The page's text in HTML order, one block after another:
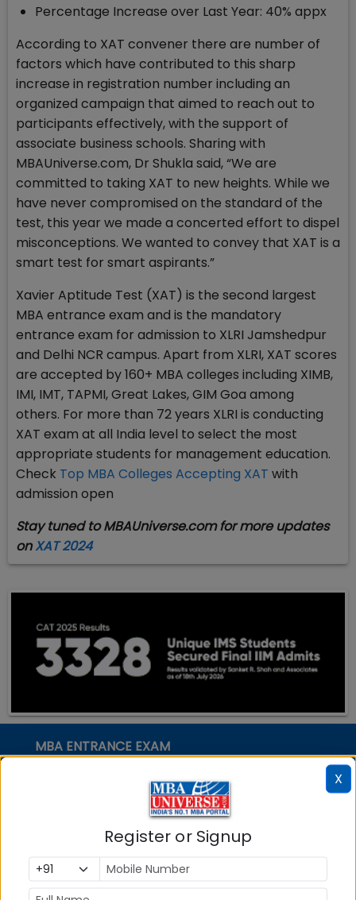
Percentage Increase over Last Year: 40% appx
According to XAT convener there are number of
factors which have contributed to this sharp
increase in registration number including an
organized campaign that aimed to reach out to
participants effectively, with the support of
associate business schools. Sharing with
MBAUniverse.com, Dr Shukla said, “We are
committed to taking XAT to new heights. While we
have never compromised on the standard of the
test, this year we made a concerted effort to dispel
misconceptions. We wanted to convey that XAT is a
smart test for smart aspirants.”
Xavier Aptitude Test (XAT) is the second largest
MBA entrance exam and is the mandatory
entrance exam for admission to XLRI Jamshedpur
and Delhi NCR campus. Apart from XLRI, XAT scores
are accepted by 160+ MBA colleges including XIMB,
IMI, IMT, TAPMI, Great Lakes, GIM Goa among
others. For more than 72 years XLRI is conducting
XAT exam at all India level to select the most
appropriate students for management education.
Check Top MBA Colleges Accepting XAT with
admission open
Stay tuned to MBAUniverse.com for more updates
onXAT 2024
MBA ENTRANCE EXAM
X
Register or Signup